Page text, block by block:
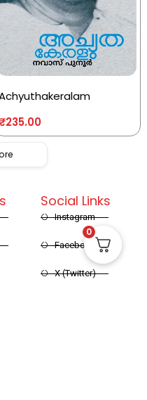
₹235.00
Social Links
Instagram
Facebook
X (Twitter)
0